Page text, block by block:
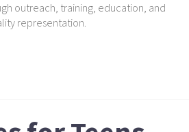
outreach, training, education, and
representation.